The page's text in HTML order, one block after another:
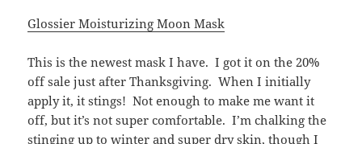
Glossier Moisturizing Moon Mask
This is the newest mask I have. I got it on the 20%
off sale just after Thanksgiving. When I initially
apply it, it stings! Not enough to make me want it
off, but it’s not super comfortable. I’m chalking the
stinging up to winter and super dry skin, though I